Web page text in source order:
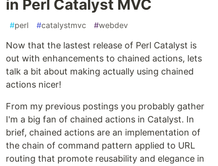
in Perl Catalyst MVC
#perl #catalystmvc #webdev
Now that the lastest release of Perl Catalyst is
out with enhancements to chained actions, lets
talk a bit about making actually using chained
actions nicer!
From my previous postings you probably gather
I'm a big fan of chained actions in Catalyst. In
brief, chained actions are an implementation of
the chain of command pattern applied to URL
routing that promote reusability and elegance in